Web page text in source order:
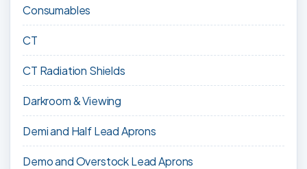
Consumables
CT
CT Radiation Shields
Darkroom & Viewing
Demi and Half Lead Aprons
Demo and Overstock Lead Aprons